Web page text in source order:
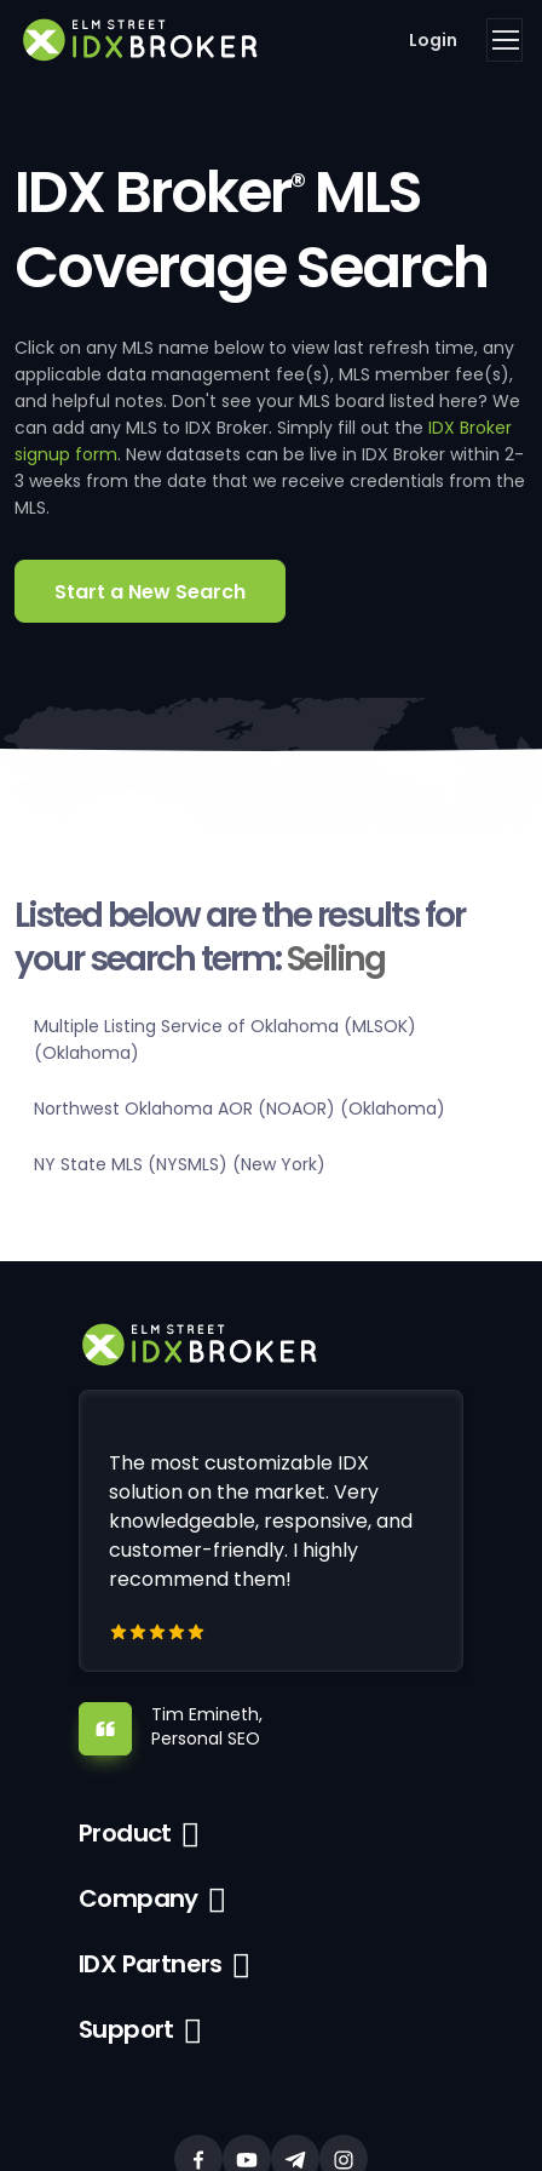
Login
IDX Broker®MLS
Coverage Search
Click on any MLS name below to view last refresh time, any
applicable data management fee(s), MLS member fee(s),
and helpful notes. Don't see your MLS board listed here? We
can add any MLS to IDX Broker. Simply fill out the IDX Broker
signup form. New datasets can be live in IDX Broker within 2-
3 weeks from the date that we receive credentials from the
MLS.
Start a New Search
Listed below are the results for
your search term:Seiling
Multiple Listing Service of Oklahoma (MLSOK)
(Oklahoma)
Northwest Oklahoma AOR (NOAOR) (Oklahoma)
NY State MLS (NYSMLS) (New York)
The most customizable IDX
solution on the market. Very
knowledgeable, responsive, and
customer-friendly. I highly
recommend them!
Tim Emineth,
Personal SEO
Product
Company
IDX Partners
Support